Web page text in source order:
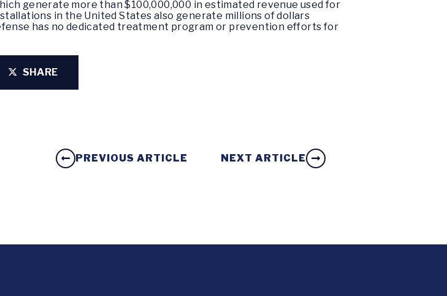
generate more than $100,000,000 in estimated revenue used for
in the United States also generate millions of dollars
has no dedicated treatment program or prevention efforts for
SHARE
PREVIOUS ARTICLE NEXT ARTICLE